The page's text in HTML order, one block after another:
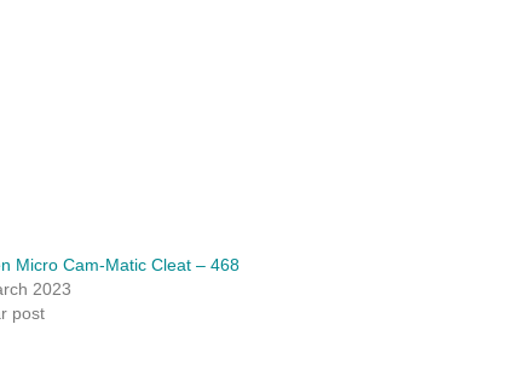
Micro Cam-Matic Cleat – 468
2023
post